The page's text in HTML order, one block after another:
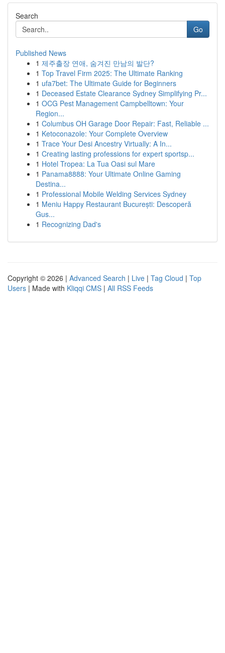
Search
Go
Published News
1 제주출장 연애, 숨겨진 만남의 발단?
1 Top Travel Firm 2025: The Ultimate Ranking
1 ufa7bet: The Ultimate Guide for Beginners
1 Deceased Estate Clearance Sydney Simplifying Pr...
1 OCG Pest Management Campbelltown: Your
Region...
1 Columbus OH Garage Door Repair: Fast, Reliable ...
1 Ketoconazole: Your Complete Overview
1 Trace Your Desi Ancestry Virtually: A In...
1 Creating lasting professions for expert sportsp...
1 Hotel Tropea: La Tua Oasi sul Mare
1 Panama8888: Your Ultimate Online Gaming
Destina...
1 Professional Mobile Welding Services Sydney
1 Meniu Happy Restaurant București: Descoperă
Gus...
1 Recognizing Dad's
Copyright © 2026 | Advanced Search | Live | Tag Cloud | Top
Users | Made with Kliqqi CMS | All RSS Feeds